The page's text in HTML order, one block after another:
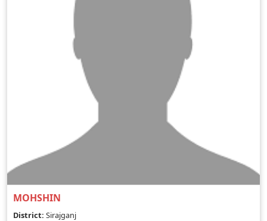
MOHSHIN
District: Sirajganj